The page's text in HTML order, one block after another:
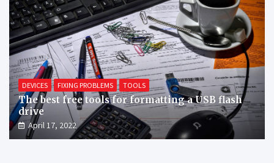
DEVICES FIXING PROBLEMS TOOLS
The best free tools for formatting a USB flash
drive
April 17, 2022